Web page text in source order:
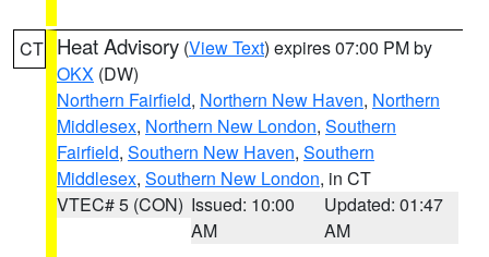
CT Heat Advisory (View Text) expires 07:00 PM by
OKX (DW)
Northern Fairfield, Northern New Haven, Northern
Middlesex, Northern New London, Southern
Fairfield, Southern New Haven, Southern
Middlesex, Southern New London, in CT
VTEC# 5 (CON) Issued: 10:00
AM
Updated: 01:47
AM